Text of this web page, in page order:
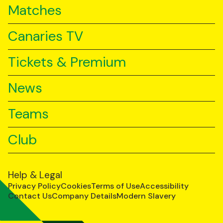
Matches
Canaries TV
Tickets & Premium
News
Teams
Club
Help & Legal
Privacy PolicyCookiesTerms of UseAccessibility
Contact UsCompany DetailsModern Slavery